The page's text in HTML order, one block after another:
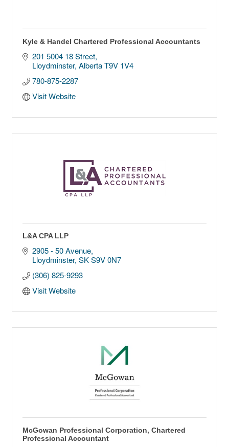
Kyle & Handel Chartered Professional Accountants
201 5004 18 Street
Lloydminster Alberta T9V 1V4
780-875-2287
Visit Website
L&A CPA LLP
2905 - 50 Avenue
Lloydminster SK S9V 0N7
(306) 825-9293
Visit Website
McGowan Professional Corporation, Chartered
Professional Accountant